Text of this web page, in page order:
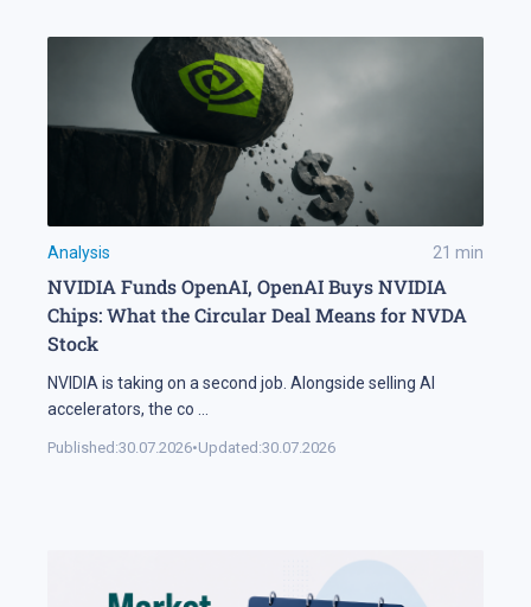
Analysis 21 min
NVIDIA Funds OpenAI, OpenAI Buys NVIDIA
Chips: What the Circular Deal Means for NVDA
Stock
NVIDIA is taking on a second job. Alongside selling AI
accelerators, the co
Published:30.07.2026•Updated:30.07.2026